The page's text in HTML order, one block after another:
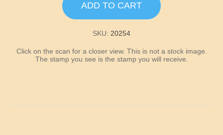
Kentucky
ADD TO CART
SKU: 20254
Click on the scan for a closer view. This is not a stock image.
The stamp you see is the stamp you will receive.